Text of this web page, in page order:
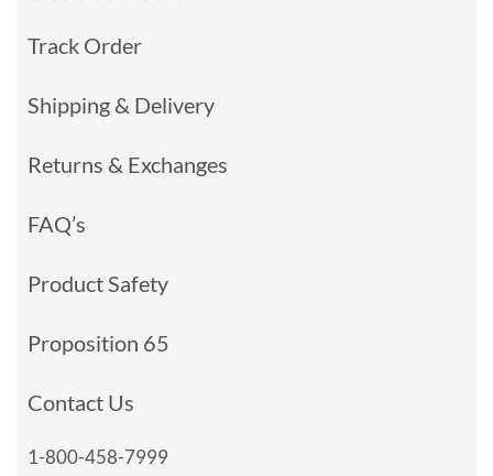
Track Order
Shipping & Delivery
Returns & Exchanges
FAQ’s
Product Safety
Proposition 65
Contact Us
1-800-458-7999